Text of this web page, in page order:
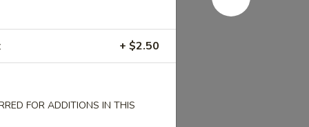
+ $2.50
FOR ADDITIONS IN THIS